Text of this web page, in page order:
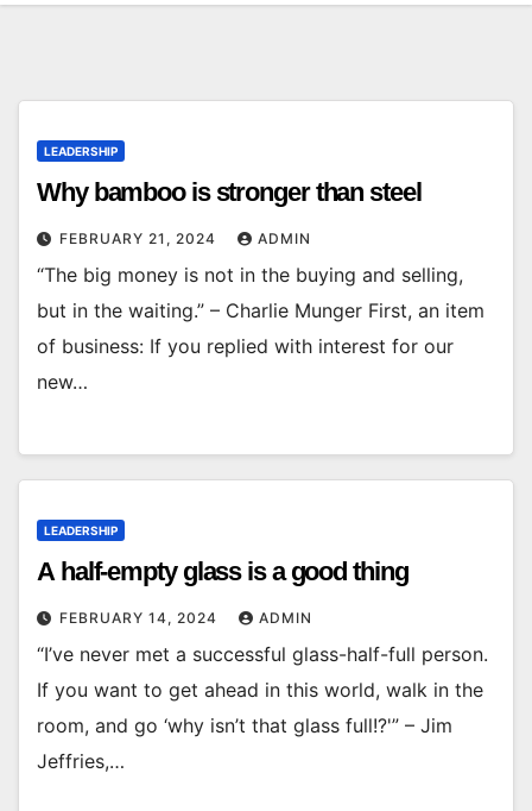
LEADERSHIP
Why bamboo is stronger than steel
FEBRUARY 21, 2024 ADMIN
“The big money is not in the buying and selling,
but in the waiting.” – Charlie Munger First, an item
of business: If you replied with interest for our
new…
LEADERSHIP
A half-empty glass is a good thing
FEBRUARY 14, 2024 ADMIN
“I’ve never met a successful glass-half-full person.
If you want to get ahead in this world, walk in the
room, and go ‘why isn’t that glass full!?'” – Jim
Jeffries,…